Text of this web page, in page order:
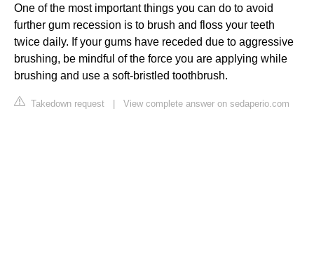
One of the most important things you can do to avoid
further gum recession is to brush and floss your teeth
twice daily. If your gums have receded due to aggressive
brushing, be mindful of the force you are applying while
brushing and use a soft-bristled toothbrush.
Takedown request View complete answer on sedaperio.com